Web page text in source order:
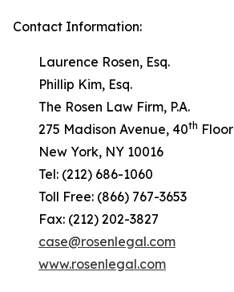
Contact Information:
Laurence Rosen, Esq.
Phillip Kim, Esq.
The Rosen Law Firm, P.A.
275 Madison Avenue, 40th Floor
New York, NY 10016
Tel: (212) 686-1060
Toll Free: (866) 767-3653
Fax: (212) 202-3827
case@rosenlegal.com
www.rosenlegal.com